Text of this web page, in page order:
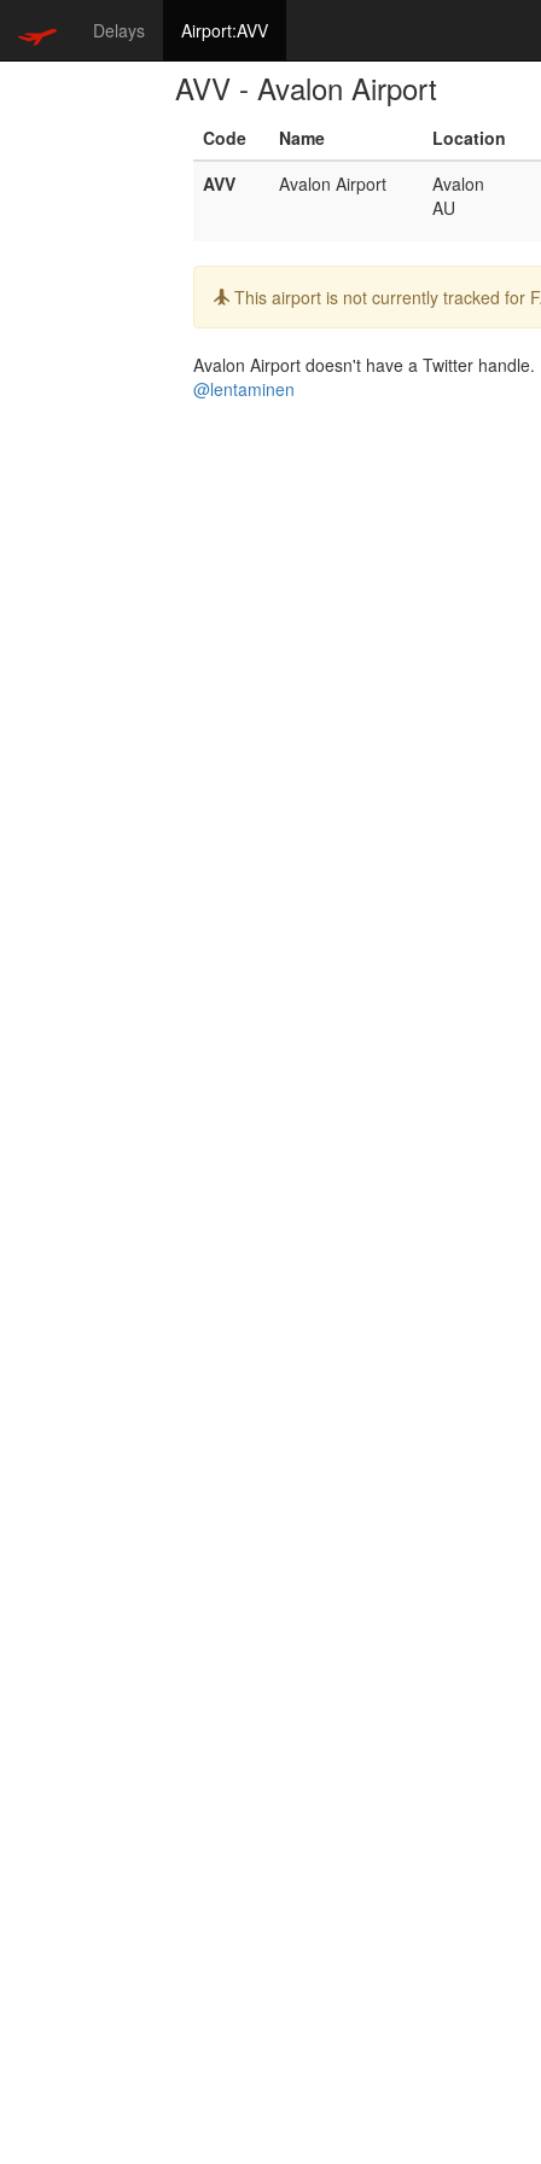
Delays Airport:AVV
AVV - Avalon Airport
Code Name
Location
AVV
Avalon Airport
Avalon
AU
Info:
This airport is not currently tracked for
Avalon Airport doesn't have a Twitter
@lentaminen